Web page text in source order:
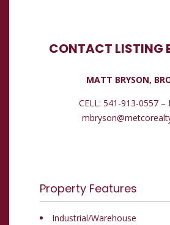
CONTACT LISTING
MATT BRYSON,
CELL: 541-913-0557 –
Property Features
Industrial/Warehouse